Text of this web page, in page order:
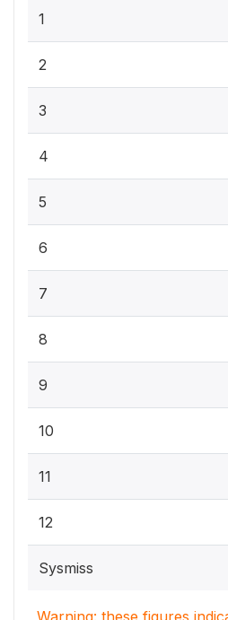
1
2
3
4
5
6
7
8
9
10
11
12
Sysmiss
Warning: these figures